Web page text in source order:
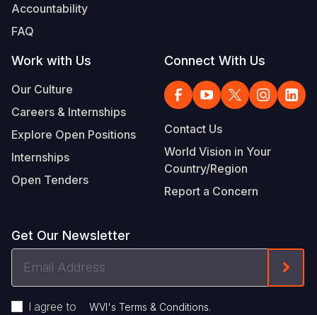
Accountability
FAQ
Work with Us
Our Culture
Careers & Internships
Explore Open Positions
Internships
Open Tenders
Connect With Us
Contact Us
World Vision in Your
Country/Region
Report a Concern
Get Our Newsletter
Address
I agree to WVI's Terms & Conditions.